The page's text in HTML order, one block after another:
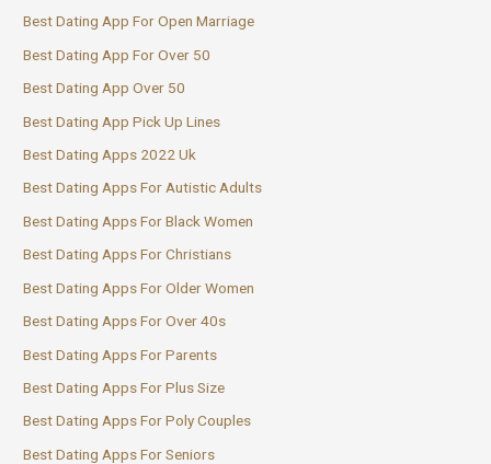
Best Dating App For Open Marriage
Best Dating App For Over 50
Best Dating App Over 50
Best Dating App Pick Up Lines
Best Dating Apps 2022 Uk
Best Dating Apps For Autistic Adults
Best Dating Apps For Black Women
Best Dating Apps For Christians
Best Dating Apps For Older Women
Best Dating Apps For Over 40s
Best Dating Apps For Parents
Best Dating Apps For Plus Size
Best Dating Apps For Poly Couples
Best Dating Apps For Seniors